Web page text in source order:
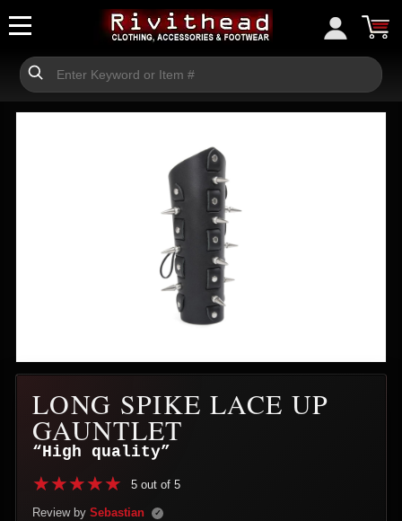
LONG SPIKE LACE UP
GAUNTLET
“High quality”
5 out of 5
Review by Sebastian ✓